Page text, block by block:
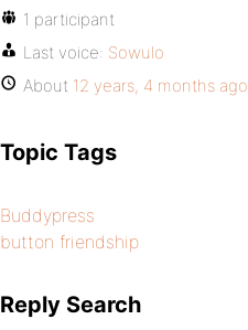
1 participant
Last voice: Sowulo
About 12 years, 4 months ago
Topic Tags
Buddypress
button friendship
Reply Search